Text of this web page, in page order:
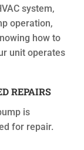
system,
operation,
how to
unit operates
REPAIRS
is
for repair.